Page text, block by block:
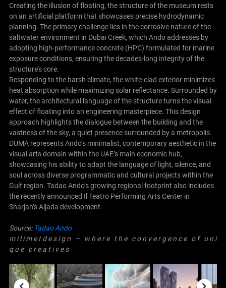
Creating the illusion of floating, the structure of the museum rests
on an artificial platform that showcases precise hydrodynamic
planning. The primary challenge lies in the corrosive nature of the
saltwater environment in Dubai Creek, which Ando addresses by
adopting high-performance concrete (HPC) formulated for marine
exposure conditions, ensuring the decades-long integrity of the
structure’s core.
Responding to the harsh climate, the white-clad exterior minimizes
heat absorption while maximizing solar reflectance. Surrounded by
water, the architectural language of the structure turns the visual
effect of floating into an engineering masterpiece. This design
approach highlights the dialogue between the building and the
vastness of the sky, a quiet presence surrounded by a metropolis.
DUMA represents Ando’s minimalist, contemporary aesthetic in the
visual arts domain within the UAE’s main economic hub,
showcasing his ability to adapt the language of light, silence, and
soul across diverse programmatic and cultural projects within the
Gulf region. Tadao Ando’s growing regional footprint also includes
the recently announced Il Teatro Performing Arts Center in
Sharjah’s Aljada development.
Source: Tadao Ando
m i l i m e t d e s i g n – w h e r e t h e c o n v e r g e n c e o f u n i
q u e c r e a t i v e s